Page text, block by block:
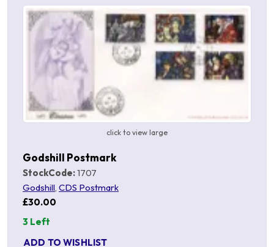
click to view large
Godshill Postmark
StockCode:1707
Godshill, CDS Postmark
£30.00
3 Left
ADD TO WISHLIST